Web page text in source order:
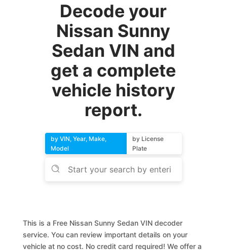
Decode your
Nissan Sunny
Sedan VIN and
get a complete
vehicle history
report.
by VIN, Year, Make,
Model
by License
Plate
This is a Free Nissan Sunny Sedan VIN decoder
service. You can review important details on your
vehicle at no cost. No credit card required! We offer a